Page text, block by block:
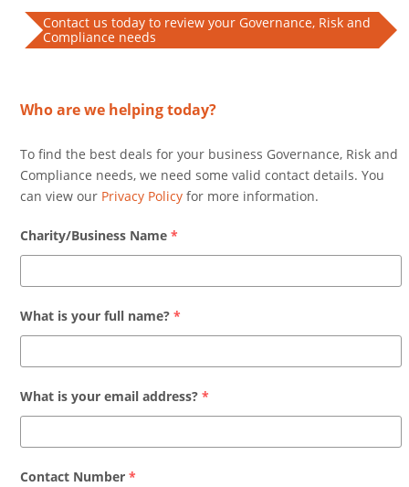
Contact us today to review your Governance, Risk and
Compliance needs
Who are we helping today?
To find the best deals for your business Governance, Risk and
Compliance needs, we need some valid contact details. You
can view our Privacy Policy for more information.
Charity/Business Name *
What is your full name? *
What is your email address? *
Contact Number *